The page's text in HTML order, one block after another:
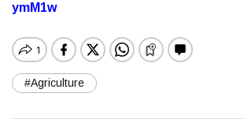
ymM1w
#Agriculture